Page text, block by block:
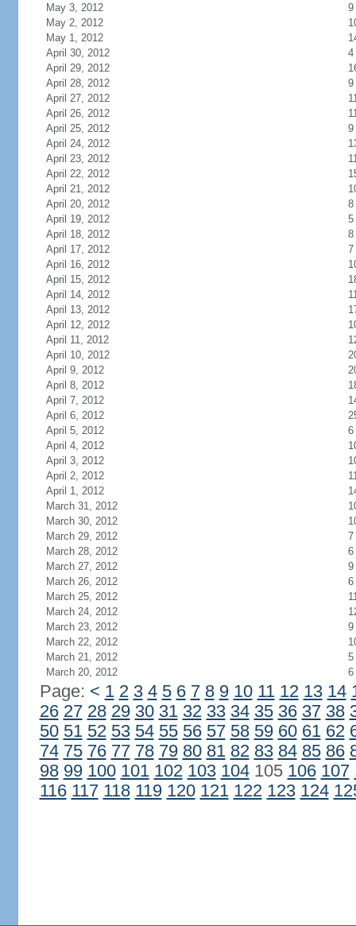
May 3, 2012
9
May 2, 2012
May 1, 2012
April 30, 2012
4
April 29, 2012
April 28, 2012
9
April 27, 2012
April 26, 2012
April 25, 2012
9
April 24, 2012
April 23, 2012
April 22, 2012
April 21, 2012
April 20, 2012
8
April 19, 2012
5
April 18, 2012
8
April 17, 2012
7
April 16, 2012
April 15, 2012
April 14, 2012
April 13, 2012
April 12, 2012
April 11, 2012
April 10, 2012
April 9, 2012
April 8, 2012
April 7, 2012
April 6, 2012
April 5, 2012
6
April 4, 2012
April 3, 2012
April 2, 2012
April 1, 2012
March 31, 2012
March 30, 2012
March 29, 2012
7
March 28, 2012
6
March 27, 2012
9
March 26, 2012
6
March 25, 2012
March 24, 2012
March 23, 2012
9
March 22, 2012
March 21, 2012
5
March 20, 2012
6
Page: < 1 2 3 4 5 6 7 8 9 10 11 12 13 14
26 27 28 29 30 31 32 33 34 35 36 37 38
50 51 52 53 54 55 56 57 58 59 60 61 62
74 75 76 77 78 79 80 81 82 83 84 85 86
98 99 100 101 102 103 104105 106 107
116 117 118 119 120 121 122 123 124